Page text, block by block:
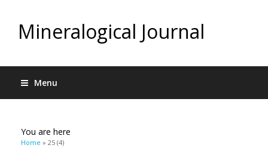
Mineralogical Journal
Menu
You are here
Home » 25 (4)